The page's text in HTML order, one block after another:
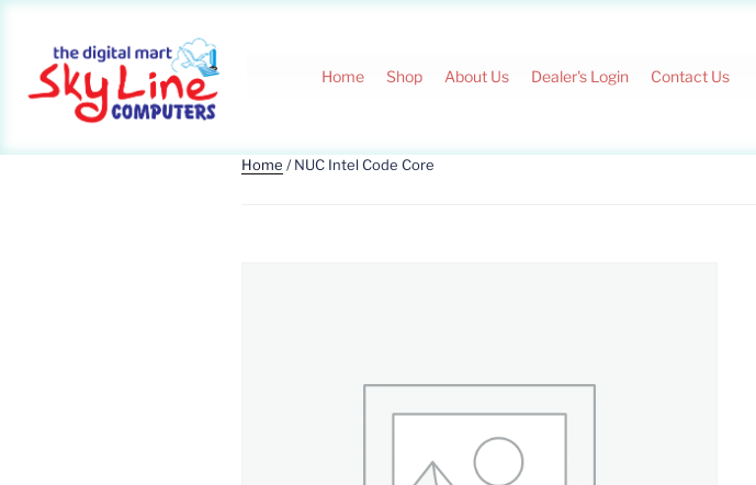
Home Shop About Us Dealer's Login Contact Us
Home / NUC Intel Code Core